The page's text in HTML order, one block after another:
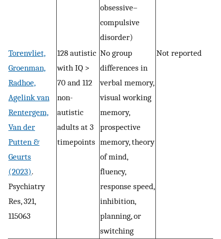
obsessive–
compulsive
disorder)
Torenvliet,
Groenman,
Radhoe,
Agelink van
Rentergem,
Van der
Putten &
Geurts
(2023).
Psychiatry
Res, 321,
115063
128 autistic
with IQ >
70 and 112
non-
autistic
adults at 3
timepoints
No group
differences in
verbal memory,
visual working
memory,
prospective
memory, theory
of mind,
fluency,
response speed,
inhibition,
planning, or
switching
Not reported